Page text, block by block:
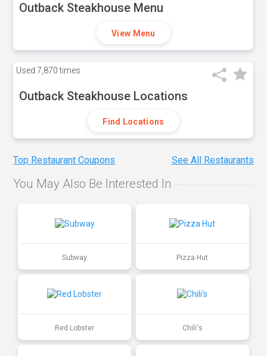
Outback Steakhouse Menu
View Menu
Used 7,870 times
Outback Steakhouse Locations
Find Locations
Top Restaurant Coupons See All Restaurants
You May Also Be Interested In
Subway Pizza Hut
Red Lobster Chili's